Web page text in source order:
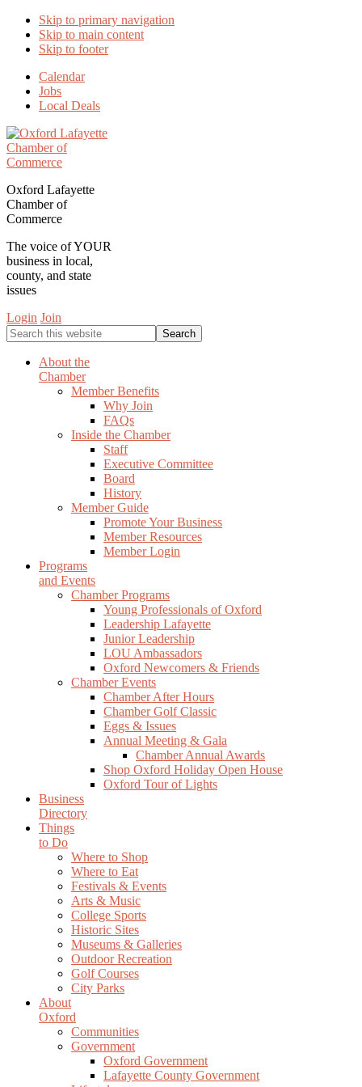
Skip to primary navigation
Skip to main content
Skip to footer
Calendar
Jobs
Local Deals
Oxford Lafayette
Chamber of
Commerce
The voice of YOUR
business in local,
county, and state
issues
Login Join
Search
this
websiteAbout the
Chamber
Member Benefits
Why Join
FAQs
Inside the Chamber
Staff
Executive Committee
Board
History
Member Guide
Promote Your Business
Member Resources
Member Login
Programs
and Events
Chamber Programs
Young Professionals of Oxford
Leadership Lafayette
Junior Leadership
LOU Ambassadors
Oxford Newcomers & Friends
Chamber Events
Chamber After Hours
Chamber Golf Classic
Eggs & Issues
Annual Meeting & Gala
Chamber Annual Awards
Shop Oxford Holiday Open House
Oxford Tour of Lights
Business
Directory
Things
to Do
Where to Shop
Where to Eat
Festivals & Events
Arts & Music
College Sports
Historic Sites
Museums & Galleries
Outdoor Recreation
Golf Courses
City Parks
About
Oxford
Communities
Government
Oxford Government
Lafayette County Government